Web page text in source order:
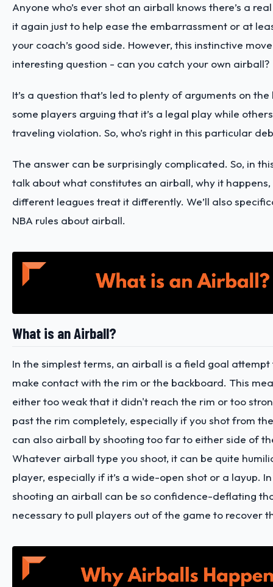
Anyone who’s ever shot an airball knows there’s a
it again just to help ease the embarrassment or at
your coach’s good side. However, this instinctive
interesting question - can you catch your own airball?
It’s a question that’s led to plenty of arguments on
some players arguing that it’s a legal play while
traveling violation. So, who’s right in this particular
The answer can be surprisingly complicated. So, in
talk about what constitutes an airball, why it
different leagues treat it differently. We’ll also
NBA rules about airball.
What is an Airball?
In the simplest terms, an airball is a field goal
make contact with the rim or the backboard. This
either too weak that it didn't reach the rim or too
past the rim completely, especially if you shot from
can also airball by shooting too far to either side of
Whatever airball type you shoot, it can be quite
player, especially if it’s a wide-open shot or a layup.
shooting an airball can be so confidence-deflating
necessary to pull players out of the game to recover